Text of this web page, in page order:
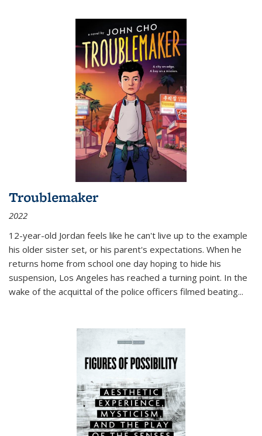
Troublemaker
2022
12-year-old Jordan feels like he can't live up to the example
his older sister set, or his parent's expectations. When he
returns home from school one day hoping to hide his
suspension, Los Angeles has reached a turning point. In the
wake of the acquittal of the police officers filmed beating...